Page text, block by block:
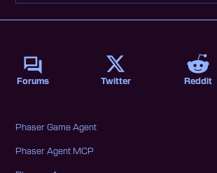
Phaser Game Agent
Phaser Agent MCP
Forums Twitter Reddit